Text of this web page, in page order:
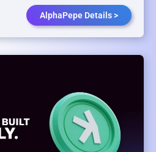
AlphaPepe Details >